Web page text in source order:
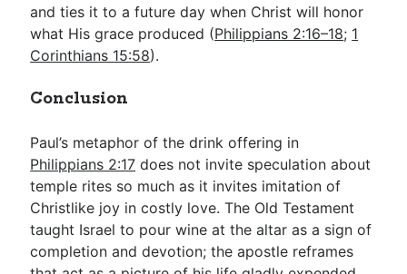
and ties it to a future day when Christ will honor
what His grace produced (Philippians 2:16–18; 1
Corinthians 15:58).
Conclusion
Paul’s metaphor of the drink offering in
Philippians 2:17 does not invite speculation about
temple rites so much as it invites imitation of
Christlike joy in costly love. The Old Testament
taught Israel to pour wine at the altar as a sign of
completion and devotion; the apostle reframes